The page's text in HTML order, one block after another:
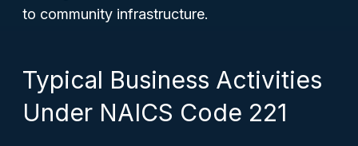
to community infrastructure.
Typical Business Activities
Under NAICS Code 221